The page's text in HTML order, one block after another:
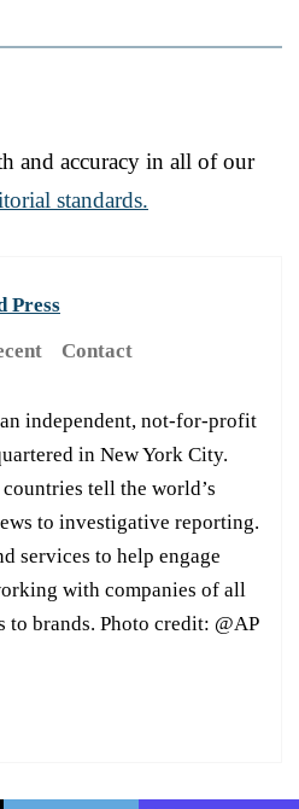
and accuracy in all of our
standards.
Press
Contact
independent, not-for-profit
in New York City.
tell the world’s
to investigative reporting.
services to help engage
with companies of all
to brands. Photo credit: @AP